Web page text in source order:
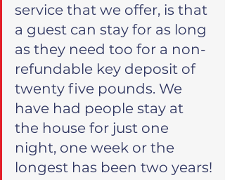
service that we offer, is that
a guest can stay for as long
as they need too for a non-
refundable key deposit of
twenty five pounds. We
have had people stay at
the house for just one
night, one week or the
longest has been two years!